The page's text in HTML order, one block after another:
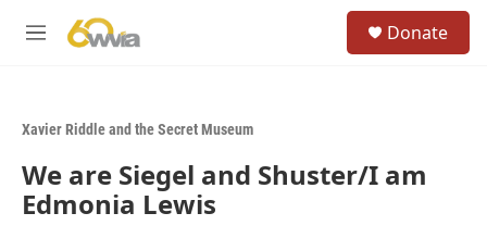
M
Donate
Xavier Riddle and the Secret Museum
We are Siegel and Shuster/I am
Edmonia Lewis